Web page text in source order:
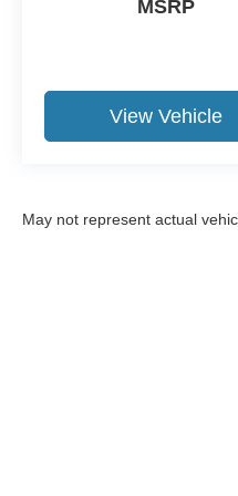
MSRP
View Vehicle
May not represent actual